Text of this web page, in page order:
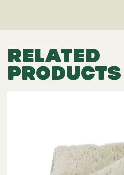
RELATED
PRODUCTS